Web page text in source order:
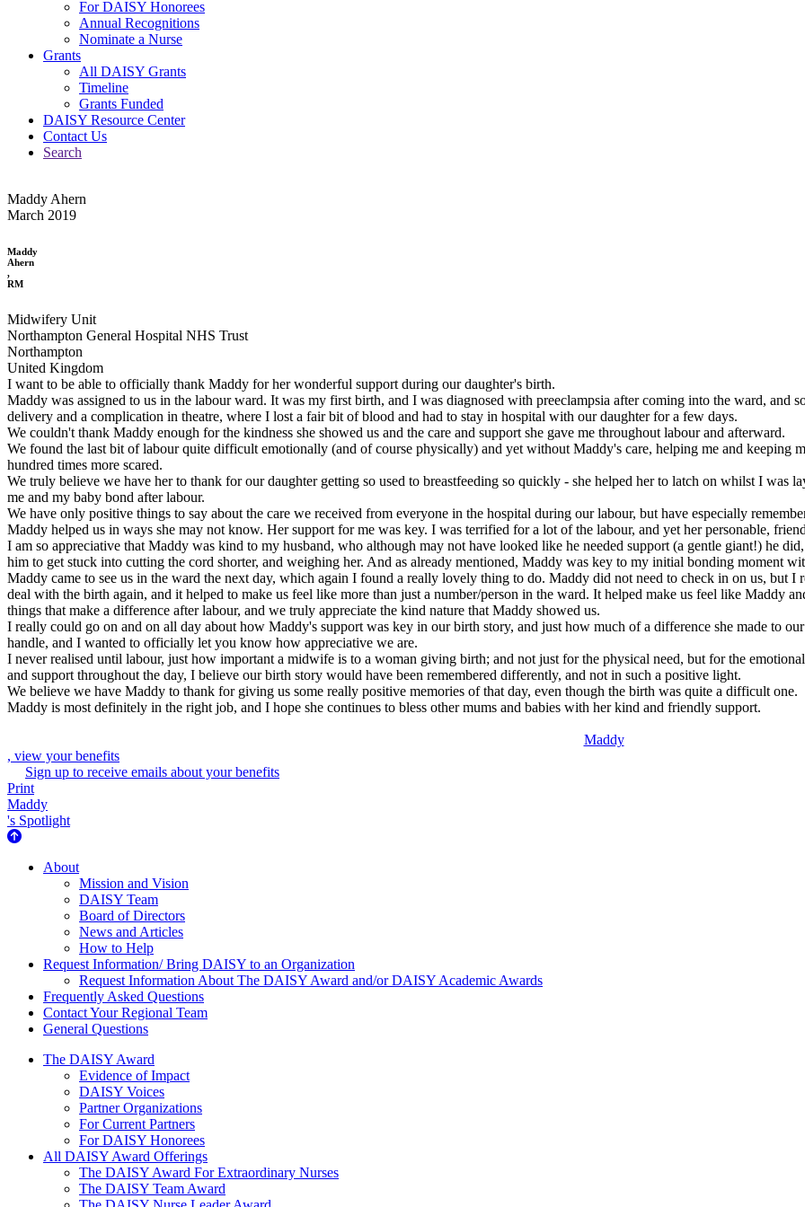
For DAISY Honorees
Annual Recognitions
Nominate a Nurse
Grants
All DAISY Grants
Timeline
Grants Funded
DAISY Resource Center
Contact Us
Search
Maddy Ahern
March 2019
Maddy
Ahern
,
RM
Midwifery Unit
Northampton General Hospital NHS Trust
Northampton
United Kingdom
I want to be able to officially thank Maddy for her wonderful support during our daughter's birth.
Maddy was assigned to us in the labour ward. It was my first birth, and I was diagnosed with preeclampsia after coming into the ward, and
delivery and a complication in theatre, where I lost a fair bit of blood and had to stay in hospital with our daughter for a few days.
We couldn't thank Maddy enough for the kindness she showed us and the care and support she gave me throughout labour and afterward.
We found the last bit of labour quite difficult emotionally (and of course physically) and yet without Maddy's care, helping me and keeping
hundred times more scared.
We truly believe we have her to thank for our daughter getting so used to breastfeeding so quickly - she helped her to latch on whilst I was
me and my baby bond after labour.
We have only positive things to say about the care we received from everyone in the hospital during our labour, but have especially
Maddy helped us in ways she may not know. Her support for me was key. I was terrified for a lot of the labour, and yet her personable,
I am so appreciative that Maddy was kind to my husband, who although may not have looked like he needed support (a gentle giant!) he
him to get stuck into cutting the cord shorter, and weighing her. And as already mentioned, Maddy was key to my initial bonding moment
Maddy came to see us in the ward the next day, which again I found a really lovely thing to do. Maddy did not need to check in on us, but I
deal with the birth again, and it helped to make us feel like more than just a number/person in the ward. It helped make us feel like Maddy
things that make a difference after labour, and we truly appreciate the kind nature that Maddy showed us.
I really could go on and on all day about how Maddy's support was key in our birth story, and just how much of a difference she made to
handle, and I wanted to officially let you know how appreciative we are.
I never realised until labour, just how important a midwife is to a woman giving birth; and not just for the physical need, but for the
and support throughout the day, I believe our birth story would have been remembered differently, and not in such a positive light.
We believe we have Maddy to thank for giving us some really positive memories of that day, even though the birth was quite a difficult one.
Maddy is most definitely in the right job, and I hope she continues to bless other mums and babies with her kind and friendly support.
Maddy
, view your benefits
Sign up to receive emails about your benefits
Print
Maddy
's Spotlight
About Us
About
Mission and Vision
DAISY Team
Board of Directors
News and Articles
How to Help
Request Information/ Bring DAISY to an Organization
Request Information About The DAISY Award and/or DAISY Academic Awards
Frequently Asked Questions
Contact Your Regional Team
General Questions
The Daisy Award
The DAISY Award
Evidence of Impact
DAISY Voices
Partner Organizations
For Current Partners
For DAISY Honorees
All DAISY Award Offerings
The DAISY Award For Extraordinary Nurses
The DAISY Team Award